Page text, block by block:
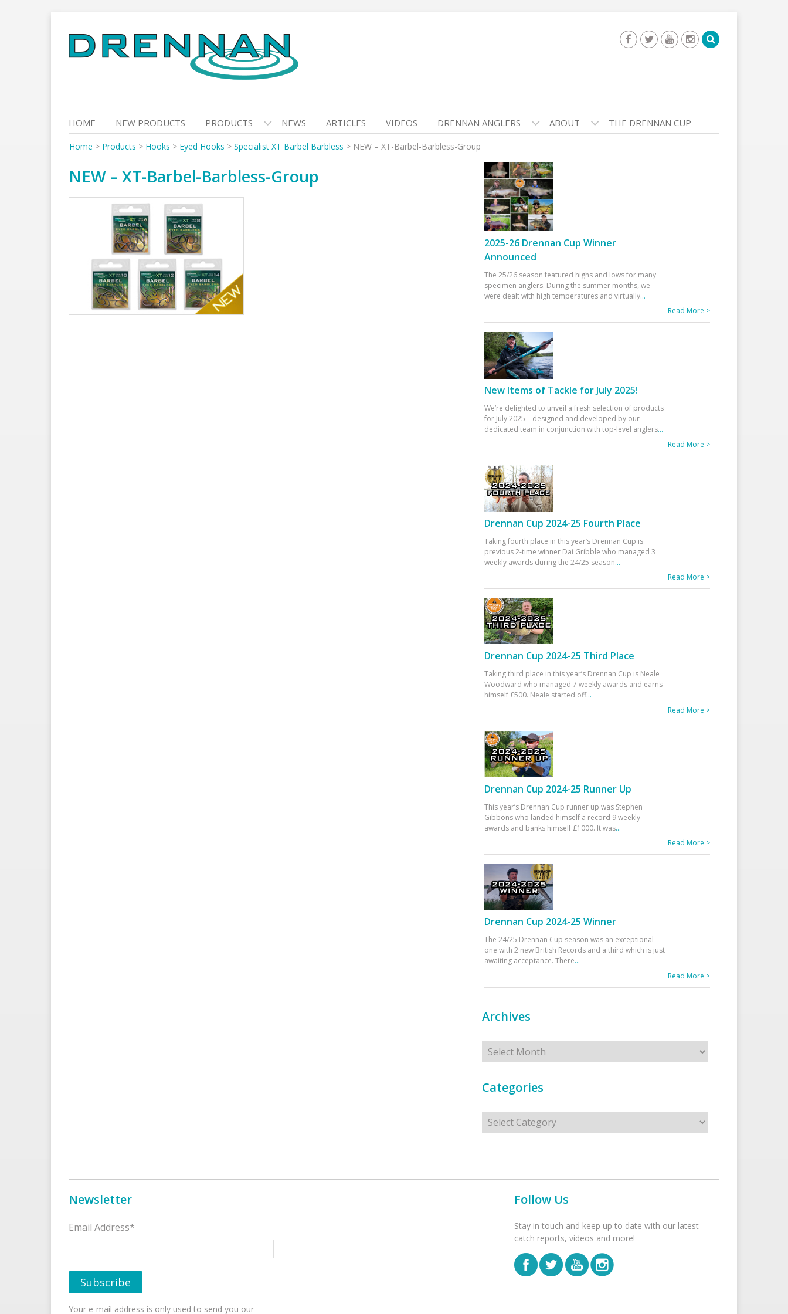
to
content
HOME NEW PRODUCTS PRODUCTS NEWS ARTICLES VIDEOS DRENNAN ANGLERS ABOUT THE DRENNAN CUP
Home > Products > Hooks > Eyed Hooks > Specialist XT Barbel Barbless > NEW – XT-Barbel-Barbless-Group
NEW – XT-Barbel-Barbless-Group
2025-26 Drennan Cup Winner
Announced
The 25/26 season featured highs and lows for many
specimen anglers. During the summer months, we
were dealt with high temperatures and virtually...
Read More >
New Items of Tackle for July 2025!
We’re delighted to unveil a fresh selection of products
for July 2025—designed and developed by our
dedicated team in conjunction with top-level anglers...
Read More >
Drennan Cup 2024-25 Fourth Place
Taking fourth place in this year’s Drennan Cup is
previous 2-time winner Dai Gribble who managed 3
weekly awards during the 24/25 season...
Read More >
Drennan Cup 2024-25 Third Place
Taking third place in this year’s Drennan Cup is Neale
Woodward who managed 7 weekly awards and earns
himself £500. Neale started off...
Read More >
Drennan Cup 2024-25 Runner Up
This year’s Drennan Cup runner up was Stephen
Gibbons who landed himself a record 9 weekly
awards and banks himself £1000. It was...
Read More >
Drennan Cup 2024-25 Winner
The 24/25 Drennan Cup season was an exceptional
one with 2 new British Records and a third which is just
awaiting acceptance. There...
Read More >
Archives
Archives
Categories
Categories
Newsletter
Email Address*
Your e-mail address is only used to send you our
Follow Us
Stay in touch and keep up to date with our latest
catch reports, videos and more!